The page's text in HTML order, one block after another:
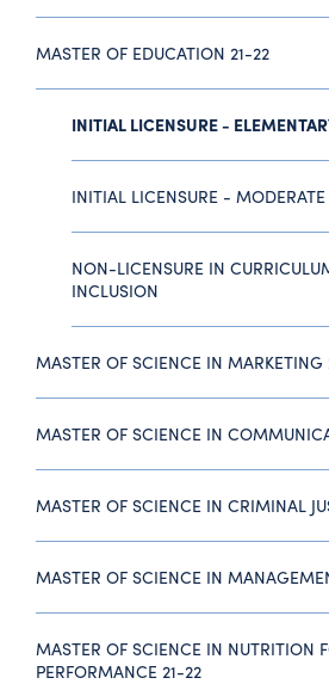
MASTER OF EDUCATION 21-22
INITIAL LICENSURE -
INITIAL LICENSURE -
NON-LICENSURE IN
INCLUSION
MASTER OF SCIENCE IN MARKETING
MASTER OF SCIENCE IN
MASTER OF SCIENCE IN CRIMINAL
MASTER OF SCIENCE IN
MASTER OF SCIENCE IN NUTRITION
PERFORMANCE 21-22